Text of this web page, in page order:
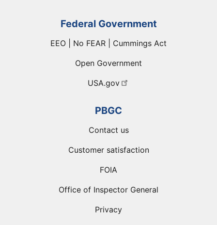
Federal Government
EEO | No FEAR | Cummings Act
Open Government
USA.gov
PBGC
Contact us
Customer satisfaction
FOIA
Office of Inspector General
Privacy